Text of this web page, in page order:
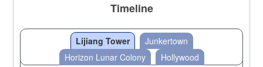
Timeline
Lijiang Tower
Junkertown
Horizon Lunar Colony
Hollywood